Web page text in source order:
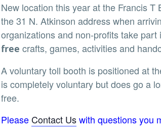
New location this year at the Francis T
the 31 N. Atkinson address when
organizations and non-profits take part
free crafts, games, activities and
A voluntary toll booth is positioned at
is completely voluntary but does go a
free.
Please Contact Uswith questions you